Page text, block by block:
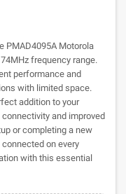
PMAD4095A Motorola
frequency range.
performance and
with limited space.
addition to your
and improved
or completing a new
on every
with this essential